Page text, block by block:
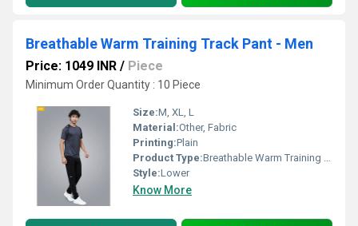
Breathable Warm Training Track Pant - Men
Price: 1049 INR / Piece
Minimum Order Quantity : 10 Piece
Size:M, XL, L
Material:Other, Fabric
Printing:Plain
Product Type:Breathable Warm Training Track Pant - Men
Style:Lower
Know More